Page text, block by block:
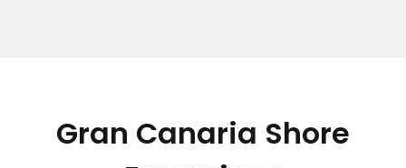
Gran Canaria Shore